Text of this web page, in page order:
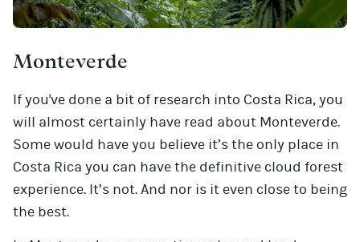
Monteverde
If you've done a bit of research into Costa Rica, you
will almost certainly have read about Monteverde.
Some would have you believe it’s the only place in
Costa Rica you can have the definitive cloud forest
experience. It’s not. And nor is it even close to being
the best.